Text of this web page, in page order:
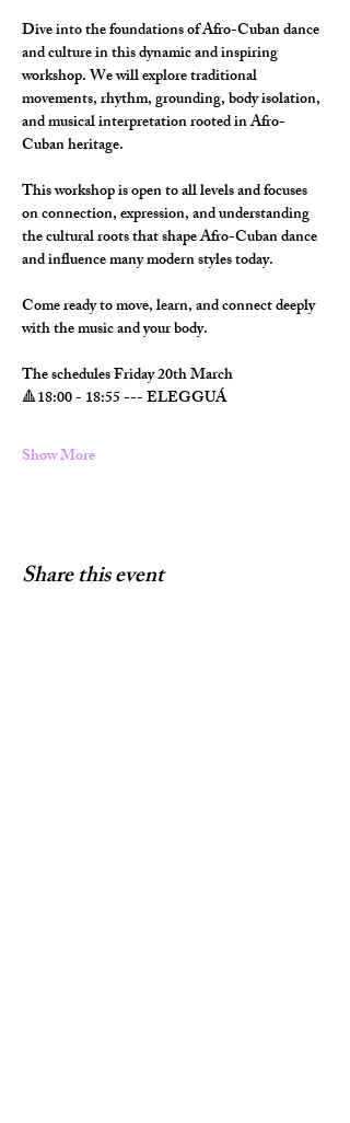
Dive into the foundations of Afro-Cuban dance
and culture in this dynamic and inspiring
workshop. We will explore traditional
movements, rhythm, grounding, body isolation,
and musical interpretation rooted in Afro-
Cuban heritage.
This workshop is open to all levels and focuses
on connection, expression, and understanding
the cultural roots that shape Afro-Cuban dance
and influence many modern styles today.
Come ready to move, learn, and connect deeply
with the music and your body.
The schedules Friday 20th March
🔺️18:00 - 18:55 --- ELEGGUÁ
Show More
Share this event